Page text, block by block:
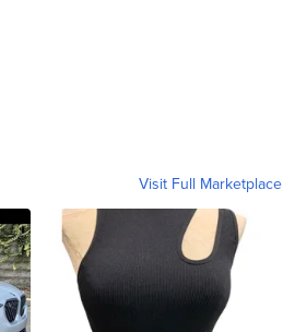
Visit Full Marketplace